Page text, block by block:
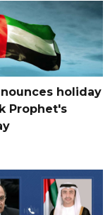
holiday
Prophet's